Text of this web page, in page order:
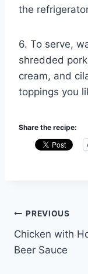
the
6. To serve,
shredded
cream, and
toppings you
Share the recipe:
Post
PREVIOUS
Chicken with
Beer Sauce